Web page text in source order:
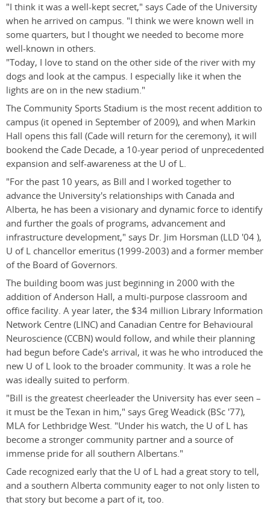
"I think it was a well-kept secret," says Cade of the University
when he arrived on campus. "I think we were known well in
some quarters, but I thought we needed to become more
well-known in others.
"Today, I love to stand on the other side of the river with my
dogs and look at the campus. I especially like it when the
lights are on in the new stadium."
The Community Sports Stadium is the most recent addition to
campus (it opened in September of 2009), and when Markin
Hall opens this fall (Cade will return for the ceremony), it will
bookend the Cade Decade, a 10-year period of unprecedented
expansion and self-awareness at the U of L.
"For the past 10 years, as Bill and I worked together to
advance the University's relationships with Canada and
Alberta, he has been a visionary and dynamic force to identify
and further the goals of programs, advancement and
infrastructure development," says Dr. Jim Horsman (LLD '04 ),
U of L chancellor emeritus (1999-2003) and a former member
of the Board of Governors.
The building boom was just beginning in 2000 with the
addition of Anderson Hall, a multi-purpose classroom and
office facility. A year later, the $34 million Library Information
Network Centre (LINC) and Canadian Centre for Behavioural
Neuroscience (CCBN) would follow, and while their planning
had begun before Cade's arrival, it was he who introduced the
new U of L look to the broader community. It was a role he
was ideally suited to perform.
"Bill is the greatest cheerleader the University has ever seen –
it must be the Texan in him," says Greg Weadick (BSc '77),
MLA for Lethbridge West. "Under his watch, the U of L has
become a stronger community partner and a source of
immense pride for all southern Albertans."
Cade recognized early that the U of L had a great story to tell,
and a southern Alberta community eager to not only listen to
that story but become a part of it, too.